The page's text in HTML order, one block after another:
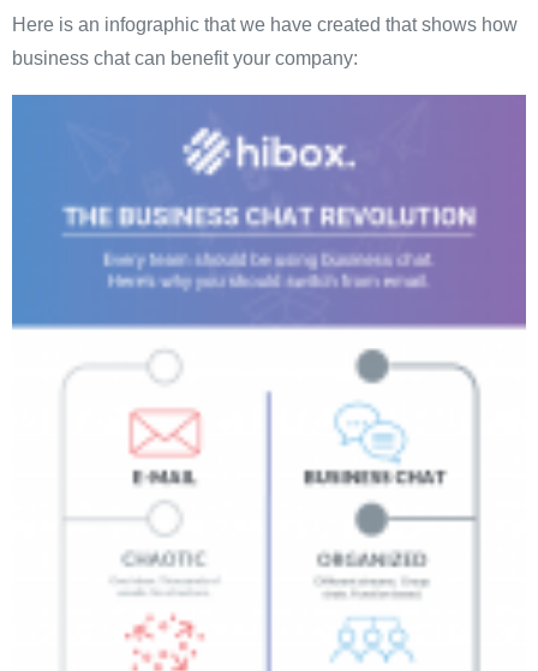
Here is an infographic that we have created that shows how
business chat can benefit your company: